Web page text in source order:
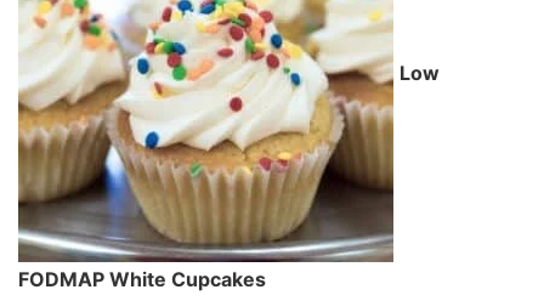
Low
FODMAP White Cupcakes